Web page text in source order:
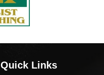
Quick Links